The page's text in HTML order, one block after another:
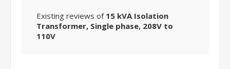
Existing reviews of 15 kVA Isolation
Transformer, Single phase, 208V to
110V